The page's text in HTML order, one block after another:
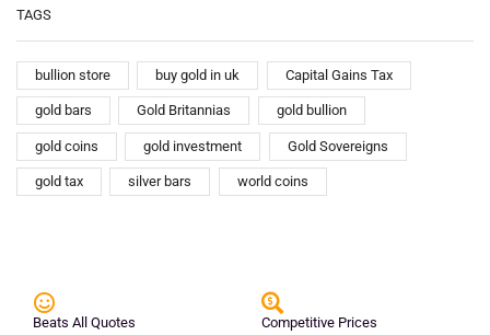
TAGS
bullion store buy gold in uk Capital Gains Tax
gold bars Gold Britannias gold bullion
gold coins gold investment Gold Sovereigns
gold tax silver bars world coins
Beats All Quotes Competitive Prices